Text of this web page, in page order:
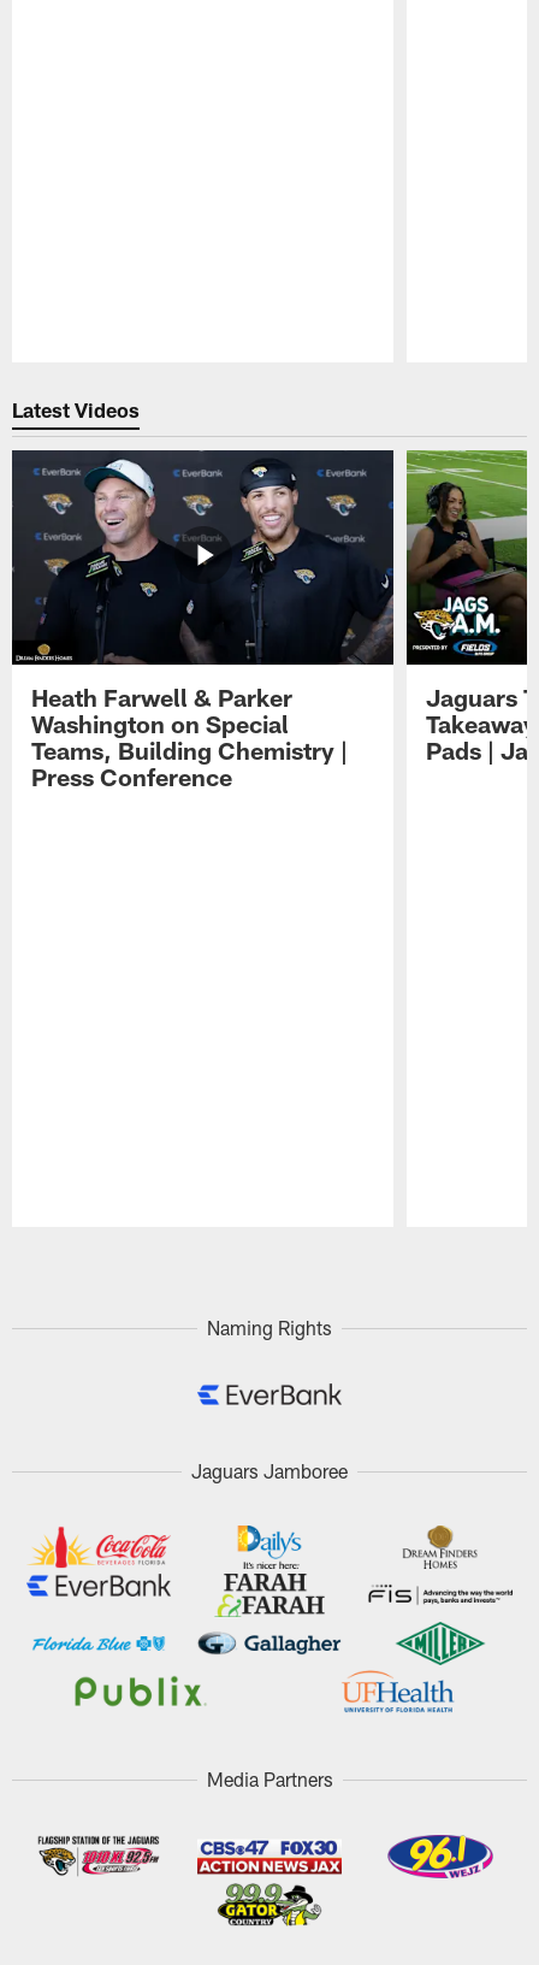
Latest Videos
Heath Farwell & Parker
Washington on Special
Teams, Building Chemistry |
Press Conference
Jaguars
Pads |
Naming Rights
Jaguars Jamboree
Media Partners